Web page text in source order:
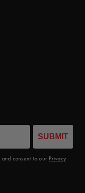
SUBMIT
and consent to our Privacy